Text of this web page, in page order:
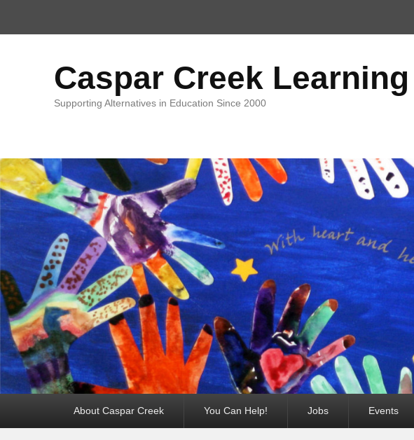
Caspar Creek
Supporting Alternatives in Education Since 2000
About Caspar Creek You Can Help! Jobs Events